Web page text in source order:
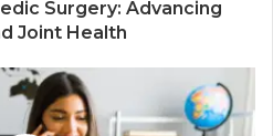
Surgery: Advancing
Joint Health